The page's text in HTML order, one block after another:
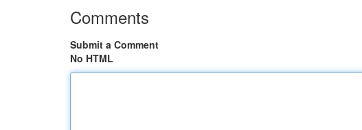
Comments
Submit a Comment
No HTML